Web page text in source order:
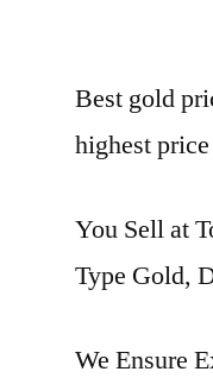
Best gold
highest
You Sell at
Type Gold,
We Ensure